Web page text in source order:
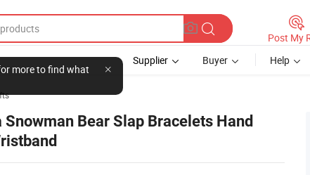
more to find what
Post My
Supplier Buyer Help
Bear Slap Bracelets Hand